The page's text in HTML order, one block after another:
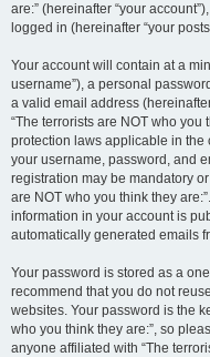
are:” (hereinafter “your
logged in (hereinafter “your
Your account will contain at a
username”), a personal
a valid email address
“The terrorists are NOT who you
protection laws applicable in the
your username, password, and
registration may be mandatory
are NOT who you think they
information in your account is
automatically generated emails
Your password is stored as a
recommend that you do not
websites. Your password is the
who you think they are:”, so
anyone affiliated with “The